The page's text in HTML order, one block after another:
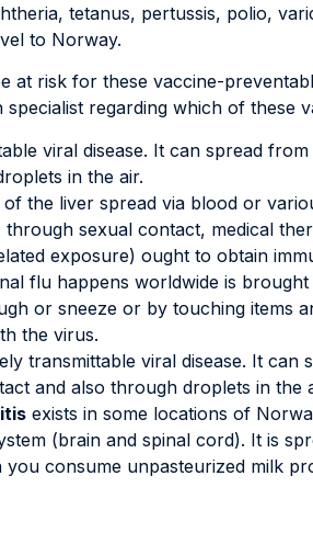
tetanus, pertussis, polio,
to Norway.
at risk for these vaccine-
regarding which of these
viral disease. It can spread
in the air.
of the liver spread via blood or
through sexual contact, medical
exposure) ought to obtain
flu happens worldwide is
or sneeze or by touching items
the virus.
transmittable viral disease. It
and also through droplets in the
exists in some locations of
(brain and spinal cord). It is
consume unpasteurized milk